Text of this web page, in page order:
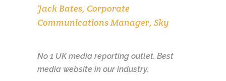
Jack Bates, Corporate
Communications Manager, Sky
No 1 UK media reporting outlet. Best
media website in our industry.